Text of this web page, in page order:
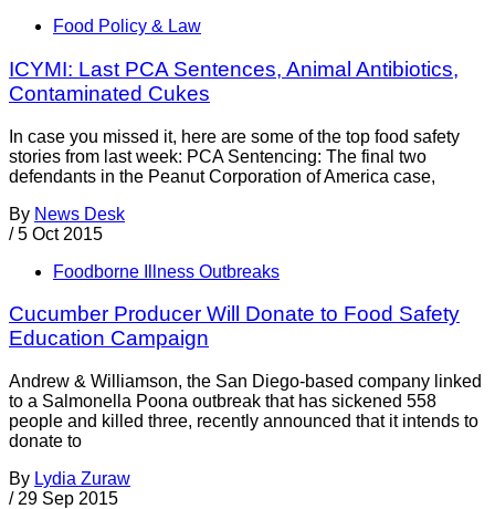
Food Policy & Law
ICYMI: Last PCA Sentences, Animal Antibiotics,
Contaminated Cukes
In case you missed it, here are some of the top food safety
stories from last week: PCA Sentencing: The final two
defendants in the Peanut Corporation of America case,
By News Desk
/ 5 Oct 2015
Foodborne Illness Outbreaks
Cucumber Producer Will Donate to Food Safety
Education Campaign
Andrew & Williamson, the San Diego-based company linked
to a Salmonella Poona outbreak that has sickened 558
people and killed three, recently announced that it intends to
donate to
By Lydia Zuraw
/ 29 Sep 2015